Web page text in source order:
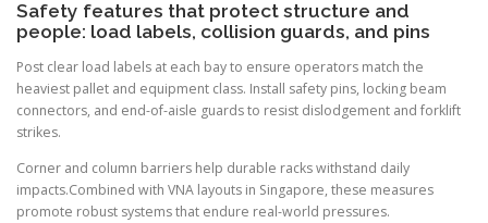
Safety features that protect structure and
people: load labels, collision guards, and pins
Post clear load labels at each bay to ensure operators match the
heaviest pallet and equipment class. Install safety pins, locking beam
connectors, and end-of-aisle guards to resist dislodgement and forklift
strikes.
Corner and column barriers help durable racks withstand daily
impacts.Combined with VNA layouts in Singapore, these measures
promote robust systems that endure real-world pressures.